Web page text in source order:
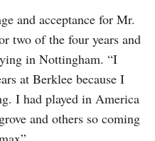
and acceptance for Mr.
two of the four years and
in Nottingham. “I
at Berklee because I
I had played in America
and others so coming